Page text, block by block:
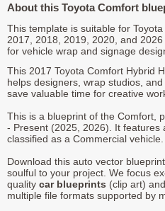
About this Toyota Comfort
This template is suitable for
2017, 2018, 2019, 2020, and
for vehicle wrap and signage
This 2017 Toyota Comfort Hybrid
helps designers, wrap studios,
save valuable time for creative
This is a blueprint of the Comfort,
- Present (2025, 2026). It features
classified as a Commercial vehicle.
Download this auto vector
soulful to your project. We focus
quality car blueprints (clip art)
multiple file formats supported by